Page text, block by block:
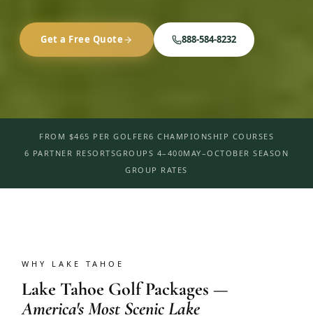
Get a Free Quote 888-584-8232
FROM $465 PER GOLFER6 CHAMPIONSHIP COURSES
6 PARTNER RESORTSGROUPS 4–400MAY–OCTOBER SEASON
GROUP RATES
WHY LAKE TAHOE
Lake Tahoe Golf Packages —
America's Most Scenic Lake